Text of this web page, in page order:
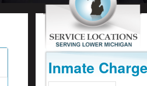
Inmate